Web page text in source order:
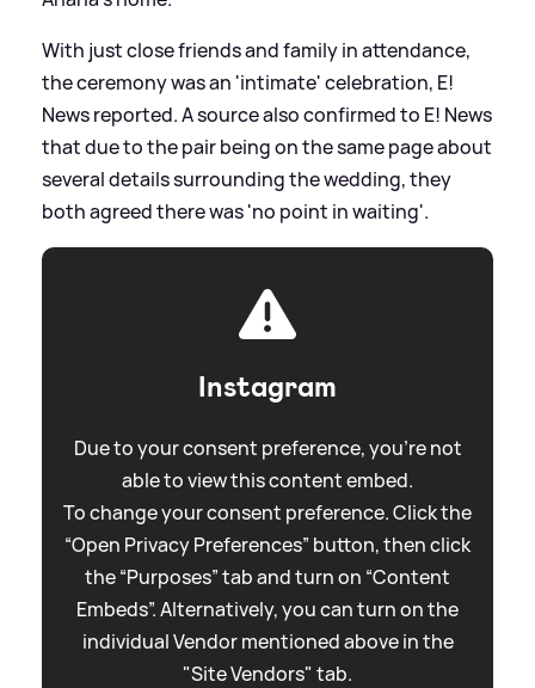
With just close friends and family in attendance,
the ceremony was an 'intimate' celebration, E!
News reported. A source also confirmed to E! News
that due to the pair being on the same page about
several details surrounding the wedding, they
both agreed there was 'no point in waiting'.
Instagram
Due to your consent preference, you're not
able to view this content embed.
To change your consent preference. Click the
“Open Privacy Preferences” button, then click
the “Purposes” tab and turn on “Content
Embeds”. Alternatively, you can turn on the
individual Vendor mentioned above in the
"Site Vendors" tab.